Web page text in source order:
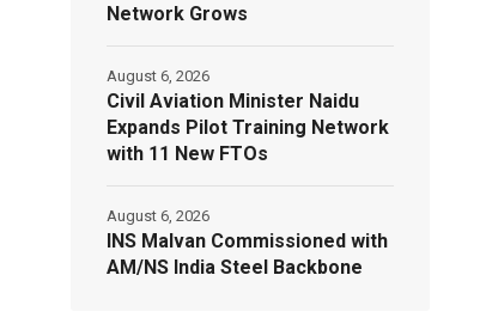
Network Grows
Civil Aviation Minister Naidu
Expands Pilot Training Network
with 11 New FTOs
August 6, 2026
INS Malvan Commissioned with
AM/NS India Steel Backbone
August 6, 2026